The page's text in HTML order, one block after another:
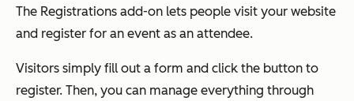
The Registrations add-on lets people visit your website
and register for an event as an attendee.
Visitors simply fill out a form and click the button to
register. Then, you can manage everything through